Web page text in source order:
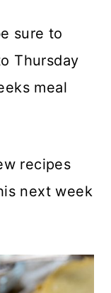
sure to
Thursday
meal
recipes
next week